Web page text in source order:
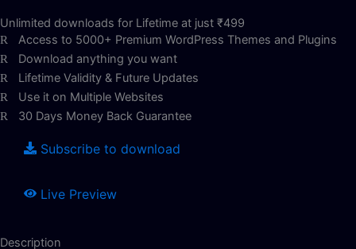
Unlimited downloads for Lifetime at just ₹499
Access to 5000+ Premium WordPress Themes and Plugins
Download anything you want
Lifetime Validity & Future Updates
Use it on Multiple Websites
30 Days Money Back Guarantee
Subscribe to download
Live Preview
Description